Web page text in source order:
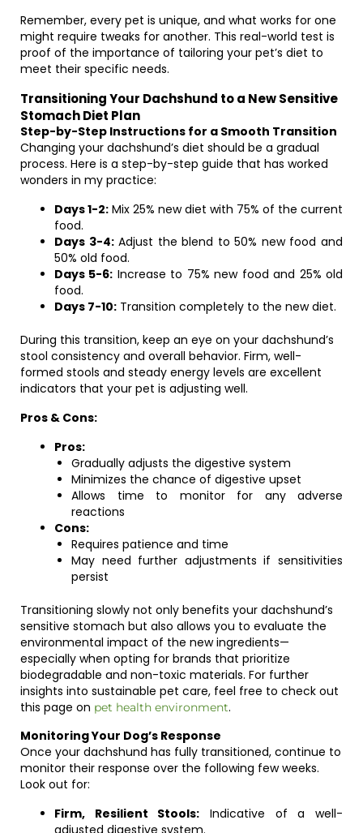
Remember, every pet is unique, and what works for one
might require tweaks for another. This real-world test is
proof of the importance of tailoring your pet’s diet to
meet their specific needs.
Transitioning Your Dachshund to a New Sensitive
Stomach Diet Plan
Step-by-Step Instructions for a Smooth Transition
Changing your dachshund’s diet should be a gradual
process. Here is a step-by-step guide that has worked
wonders in my practice:
Days 1-2: Mix 25% new diet with 75% of the current
food.
Days 3-4:Adjust the blend to 50% new food and
50% old food.
Days 5-6: Increase to 75% new food and 25% old
food.
Days 7-10: Transition completely to the new diet.
During this transition, keep an eye on your dachshund’s
stool consistency and overall behavior. Firm, well-
formed stools and steady energy levels are excellent
indicators that your pet is adjusting well.
Pros & Cons:
Pros:
Gradually adjusts the digestive system
Minimizes the chance of digestive upset
Allows time to monitor for any adverse
reactions
Cons:
Requires patience and time
May need further adjustments if sensitivities
persist
Transitioning slowly not only benefits your dachshund’s
sensitive stomach but also allows you to evaluate the
environmental impact of the new ingredients—
especially when opting for brands that prioritize
biodegradable and non-toxic materials. For further
insights into sustainable pet care, feel free to check out
this page on pet health environment.
Monitoring Your Dog’s Response
Once your dachshund has fully transitioned, continue to
monitor their response over the following few weeks.
Look out for:
Firm, Resilient Stools: Indicative of a well-
adjusted digestive system.